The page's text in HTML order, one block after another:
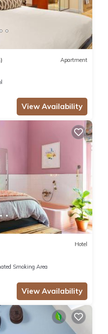
Apartment
View Availability
Hotel
Smoking Area
View Availability